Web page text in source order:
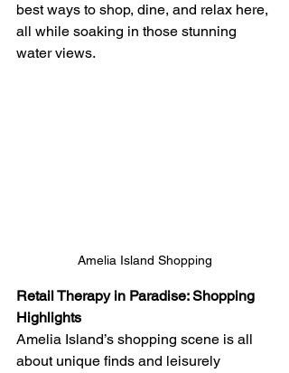
best ways to shop, dine, and relax here,
all while soaking in those stunning
water views.
Amelia Island Shopping
Retail Therapy in Paradise: Shopping
Highlights
Amelia Island’s shopping scene is all
about unique finds and leisurely